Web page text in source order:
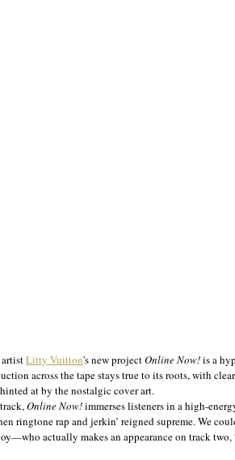
artist
Litty Vuitton's new project Online Now! is a
across the tape stays true to its roots, with
at by the nostalgic cover art.
track,
Online Now! immerses listeners in a high-
ringtone rap and jerkin’ reigned supreme. We
actually makes an appearance on track